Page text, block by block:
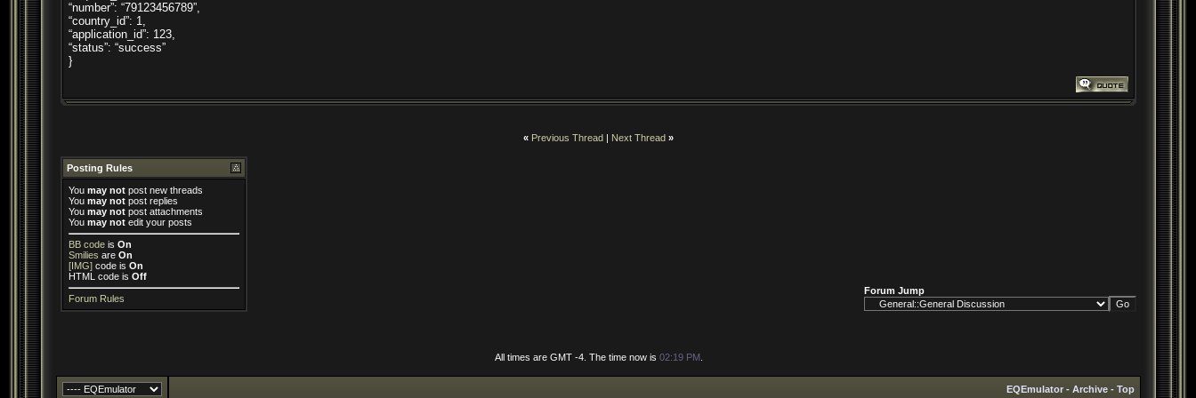
“number”: “79123456789”,
“country_id”: 1,
“application_id”: 123,
“status”: “success”
}
« Previous Thread | Next Thread »
Posting Rules
You may not post new threads
You may not post replies
You may not post attachments
You may not edit your posts
BB code is On
Smilies are On
[IMG] code is On
HTML code is Off
Forum Rules
Forum Jump
All times are GMT -4. The time now is 02:19 PM.
EQEmulator - Archive - Top